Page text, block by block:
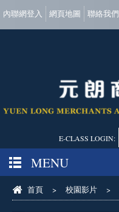
內聯網登入 網頁地圖 聯絡我們
E-CLASS LOGIN:
MENU
首頁 > 校園影片 >